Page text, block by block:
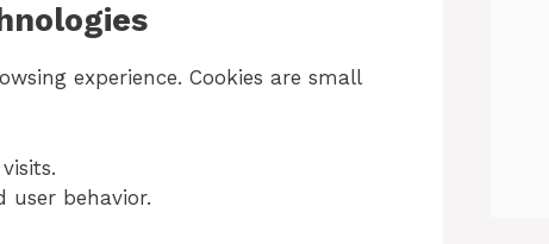
experience. Cookies are small
user behavior.